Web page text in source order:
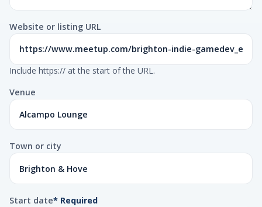
Website or listing URL
Include https:// at the start of the URL.
Venue
Town or city
Start date* Required